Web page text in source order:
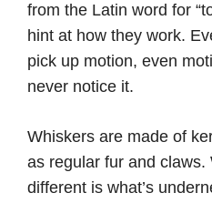
from the Latin word for
hint at how they work.
pick up motion, even
never notice it.
Whiskers are made of
as regular fur and claws.
different is what’s